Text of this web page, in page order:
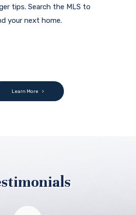
tips. Search the MLS to
your next home.
Learn More